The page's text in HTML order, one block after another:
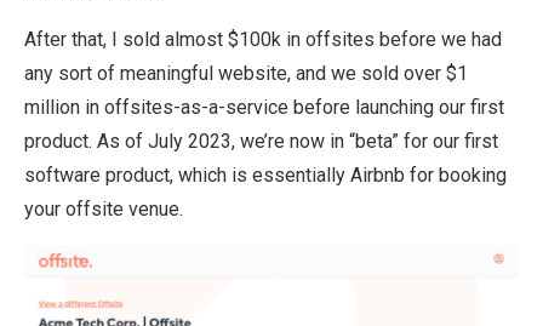
After that, I sold almost $100k in offsites before we had
any sort of meaningful website, and we sold over $1
million in offsites-as-a-service before launching our first
product. As of July 2023, we’re now in “beta” for our first
software product, which is essentially Airbnb for booking
your offsite venue.